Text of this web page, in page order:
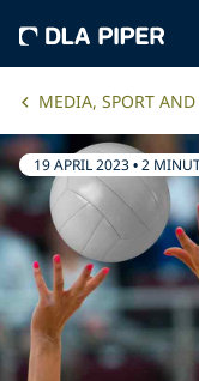
MEDIA, SPORT AND
19 APRIL 2023•2